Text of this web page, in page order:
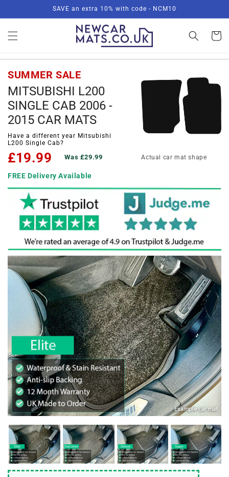
SAVE an extra 10% with code - NCM10
Basket
SUMMER SALE
MITSUBISHI L200
SINGLE CAB 2006 -
2015 CAR MATS
Have a different year Mitsubishi
L200 Single Cab?
£19.99 Was £29.99
FREE Delivery Available
Actual car mat shape